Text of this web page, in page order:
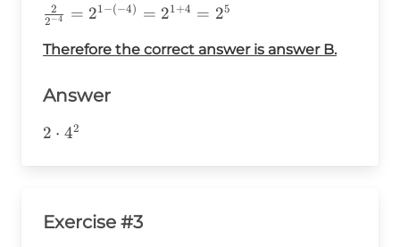
\frac{2}
(-4)}=2^{1+4}=2^5
2−4
2 = 21−(−4) = 21+4 = 25
Therefore the correct answer is answer B.
Answer
2\cdot4^2
2 ⋅ 42
Exercise #3